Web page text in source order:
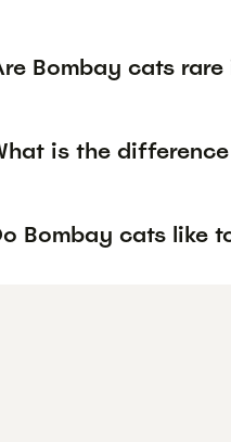
Bombay cats rare
is the
Bombay cats like